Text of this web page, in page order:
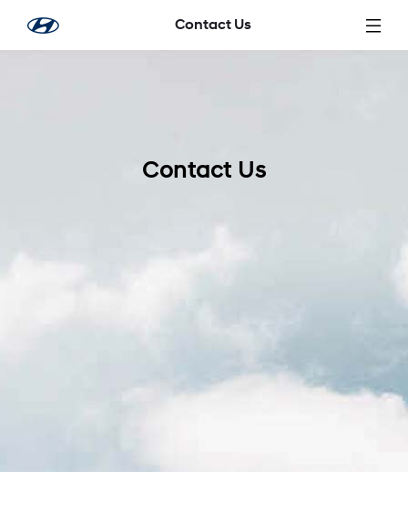
Skip to Main Content
Contact Us
Contact Us